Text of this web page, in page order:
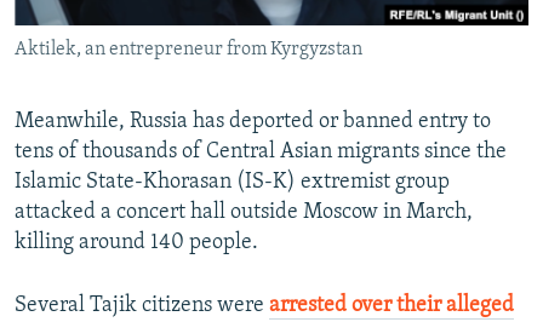
Aktilek, an entrepreneur from Kyrgyzstan
Meanwhile, Russia has deported or banned entry to
tens of thousands of Central Asian migrants since the
Islamic State-Khorasan (IS-K) extremist group
attacked a concert hall outside Moscow in March,
killing around 140 people.
Several Tajik citizens were arrested over their alleged